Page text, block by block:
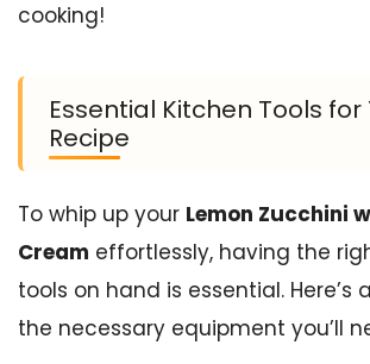
cooking!
Essential Kitchen Tools for
Recipe
To whip up your Lemon Zucchini
Cream effortlessly, having the
tools on hand is essential. Here’s
the necessary equipment you’ll